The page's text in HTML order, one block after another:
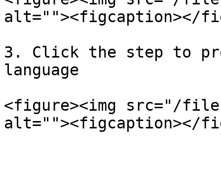
alt=""><figcaption></
3. Click the step to
language
<figure><img src="/